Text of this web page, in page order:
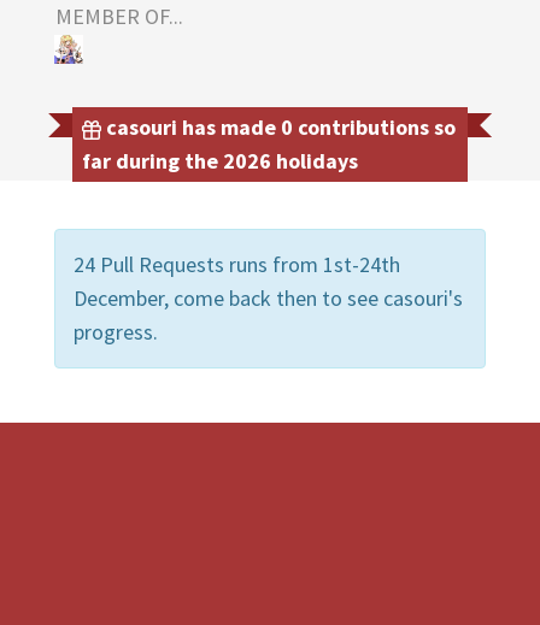
MEMBER OF...
casouri has made 0 contributions so
far during the 2026 holidays
24 Pull Requests runs from 1st-24th
December, come back then to see casouri's
progress.